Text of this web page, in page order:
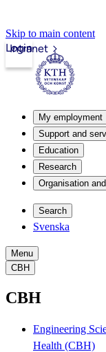
Skip to main content
Intranet
Login
My employment
Support and
Education
Research
Organisation
Search
Svenska
Menu
CBH
CBH
Engineering
Health (CBH)